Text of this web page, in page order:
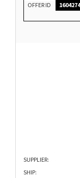
OFFER ID 1604274
SUPPLIER:
SHIP: